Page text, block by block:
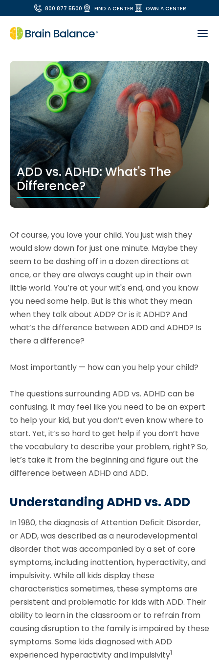
800.877.5500 FIND A CENTER OWN A CENTER
ADD vs. ADHD: What's The
Difference?
Of course, you love your child. You just wish they
would slow down for just one minute. Maybe they
seem to be dashing off in a dozen directions at
once, or they are always caught up in their own
little world. You’re at your wit's end, and you know
you need some help. But is this what they mean
when they talk about ADD? Or is it ADHD? And
what’s the difference between ADD and ADHD? Is
there a difference?
Most importantly — how can you help your child?
The questions surrounding ADD vs. ADHD can be
confusing. It may feel like you need to be an expert
to help your kid, but you don’t even know where to
start. Yet, it’s so hard to get help if you don’t have
the vocabulary to describe your problem, right? So,
let’s take it from the beginning and figure out the
difference between ADHD and ADD.
Understanding ADHD vs. ADD
In 1980, the diagnosis of Attention Deficit Disorder,
or ADD, was described as a neurodevelopmental
disorder that was accompanied by a set of core
symptoms, including inattention, hyperactivity, and
impulsivity. While all kids display these
characteristics sometimes, these symptoms are
persistent and problematic for kids with ADD. Their
ability to learn in the classroom or to refrain from
causing disruption to the family is impaired by these
symptoms. Some kids diagnosed with ADD
experienced hyperactivity and impulsivity1